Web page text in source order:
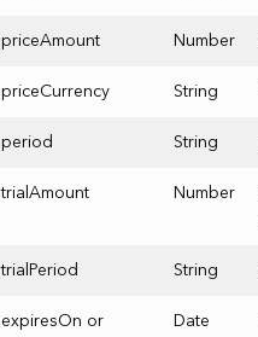
priceAmount Number
priceCurrency String
period String
trialAmount Number
trialPeriod String
expiresOn or
Date